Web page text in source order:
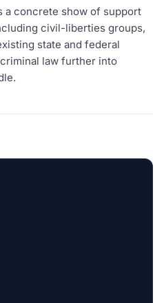
a concrete show of support
civil-liberties groups,
state and federal
law further into